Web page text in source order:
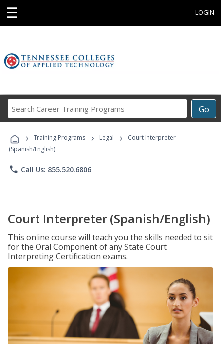
☰ LOGIN
Go
Career
Programs
› Training Programs › Legal ›
Court Interpreter
(Spanish/English)
phone Call Us: 855.520.6806
Court Interpreter (Spanish/English)
This online course will teach you the skills needed to sit
for the Oral Component of any State Court
Interpreting Certification exams.